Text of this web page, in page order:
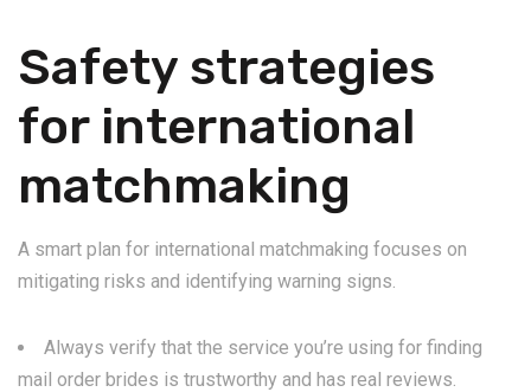
Safety strategies
for international
matchmaking
A smart plan for international matchmaking focuses on
mitigating risks and identifying warning signs.
Always verify that the service you’re using for finding
mail order brides is trustworthy and has real reviews.